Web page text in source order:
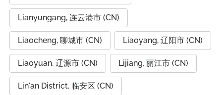
Lianyungang, 连云港市 (CN)
Liaocheng, 聊城市 (CN) Liaoyang, 辽阳市 (CN)
Liaoyuan, 辽源市 (CN) Lijiang, 丽江市 (CN)
Lin'an District, 临安区 (CN)